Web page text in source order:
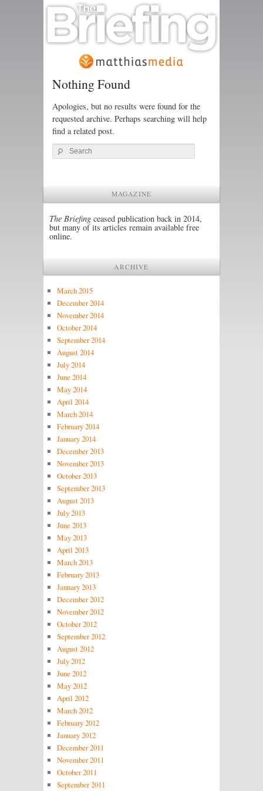
Nothing Found
Apologies, but no results were found for the
requested archive. Perhaps searching will help
find a related post.
Search
MAGAZINE
The Briefing ceased publication back in 2014,
but many of its articles remain available free
online.
ARCHIVE
March 2015
December 2014
November 2014
October 2014
September 2014
August 2014
July 2014
June 2014
May 2014
April 2014
March 2014
February 2014
January 2014
December 2013
November 2013
October 2013
September 2013
August 2013
July 2013
June 2013
May 2013
April 2013
March 2013
February 2013
January 2013
December 2012
November 2012
October 2012
September 2012
August 2012
July 2012
June 2012
May 2012
April 2012
March 2012
February 2012
January 2012
December 2011
November 2011
October 2011
September 2011